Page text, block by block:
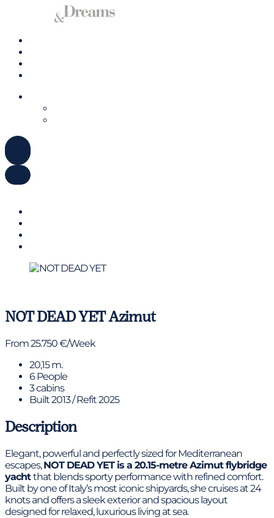
NOT DEAD YETAzimut
From 25.750 €/Week
20,15 m.
6 People
3 cabins
Built 2013 / Refit 2025
Description
Elegant, powerful and perfectly sized for Mediterranean
escapes,NOT DEAD YET is a 20.15-metre Azimut flybridge
yachtthat blends sporty performance with refined comfort.
Built by one of Italy’s most iconic shipyards, she cruises at 24
knots and offers a sleek exterior and spacious layout
designed for relaxed, luxurious living at sea.